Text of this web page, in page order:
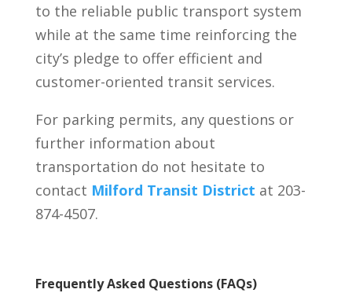
to the reliable public transport system
while at the same time reinforcing the
city’s pledge to offer efficient and
customer-oriented transit services.
For parking permits, any questions or
further information about
transportation do not hesitate to
contact Milford Transit District at 203-
874-4507.
Frequently Asked Questions (FAQs)